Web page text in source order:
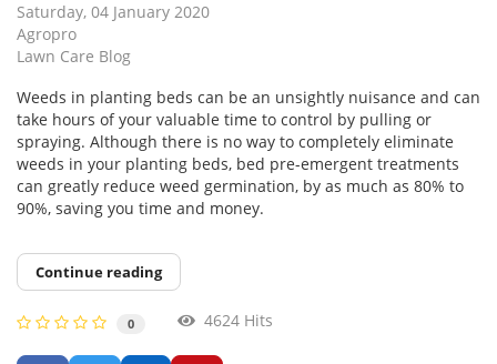
Saturday, 04 January 2020
Agropro
Lawn Care Blog
Weeds in planting beds can be an unsightly nuisance and can
take hours of your valuable time to control by pulling or
spraying. Although there is no way to completely eliminate
weeds in your planting beds, bed pre-emergent treatments
can greatly reduce weed germination, by as much as 80% to
90%, saving you time and money.
Continue reading
0 4624 Hits